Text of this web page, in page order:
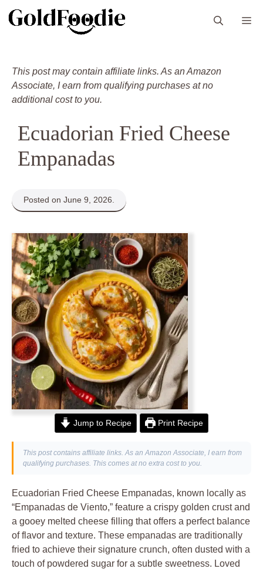
This post may contain affiliate links. As an Amazon
Associate, I earn from qualifying purchases at no
additional cost to you.
Ecuadorian Fried Cheese
Empanadas
Posted on June 9, 2026.
Jump to Recipe Print Recipe
This post contains affiliate links. As an Amazon Associate, I earn from
qualifying purchases. This comes at no extra cost to you.
Ecuadorian Fried Cheese Empanadas, known locally as
“Empanadas de Viento,” feature a crispy golden crust and
a gooey melted cheese filling that offers a perfect balance
of flavor and texture. These empanadas are traditionally
fried to achieve their signature crunch, often dusted with a
touch of powdered sugar for a subtle sweetness. Loved